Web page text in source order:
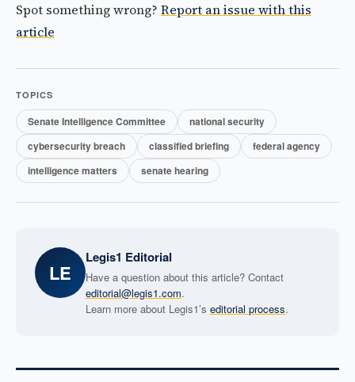
Spot something wrong? Report an issue with this
article
TOPICS
Senate Intelligence Committee
national security
cybersecurity breach
classified briefing
federal agency
intelligence matters
senate hearing
LE
Legis1 Editorial
Have a question about this article? Contact
editorial@legis1.com.
Learn more about Legis1’s editorial process.